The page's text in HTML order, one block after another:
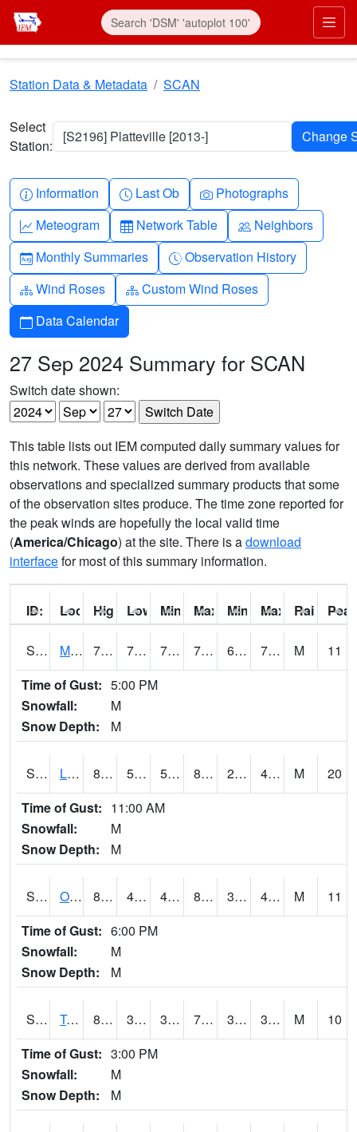
Skip to main content
Station Data & Metadata SCAN
Select
Station:
[S2196] Platteville [2013-]
Info-circle
Information Clock
Last Ob Camera
Photographs
Graph-up
Meteogram Table
Network Table People
Neighbors
Calendar-month
Monthly Summaries Clock-history
Observation History
Diagram-3
Wind Roses Diagram-3
Custom Wind Roses
Calendar
Data Calendar
27 Sep 2024 Summary for SCAN
Switch date shown:
This table lists out IEM computed daily summary values for
this network. These values are derived from available
observations and specialized summary products that some
of the observation sites produce. The time zone reported for
the peak winds are hopefully the local valid time
(America/Chicago) at the site. There is adownload
interfacefor most of this summary information.
ID: Location:
High: Low: Min Feels Like[F]:
Max Feels Like [F]:
Min Dew Point [F]:
Max Dew Point
Rainfall:
S0015 Maricao Forest 79.2 70.9 70.9 79.2 66.50175 73.2344 M
11
Time of Gust: 5:00 PM
Snowfall:
M
Snow Depth:
M
S0581 Lindsay 88.2 50.7 50.7 84.40403 29.237764 42.877663 M
20
Time of Gust: 11:00 AM
Snowfall:
M
Snow Depth:
M
S0674 Orchard Range Site 85.1 45.1 45.1 82.03021 35.17642 42.806038 M
11
Time of Gust: 6:00 PM
Snowfall:
M
Snow Depth:
M
S0808 Table Mountain 81.5 39.6 39.6 79.40706 31.472267 38.16868 M
10
Time of Gust: 3:00 PM
Snowfall:
M
Snow Depth:
M